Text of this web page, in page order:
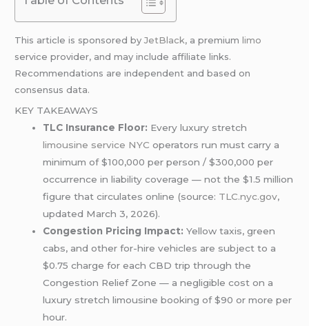
This article is sponsored byJetBlack, a premiumlimo
service provider, and may include affiliate links.
Recommendations are independent and based on
consensus data.
KEY TAKEAWAYS
TLC Insurance Floor: Every luxury stretch
limousine service NYC operators run must carry a
minimum of $100,000 per person / $300,000 per
occurrence in liability coverage — not the $1.5 million
figure that circulates online (source: TLC.nyc.gov,
updated March 3, 2026).
Congestion Pricing Impact: Yellow taxis, green
cabs, and other for-hire vehicles are subject to a
$0.75 charge for each CBD trip through the
Congestion Relief Zone — a negligible cost on a
luxury stretch limousine booking of $90 or more per
hour.